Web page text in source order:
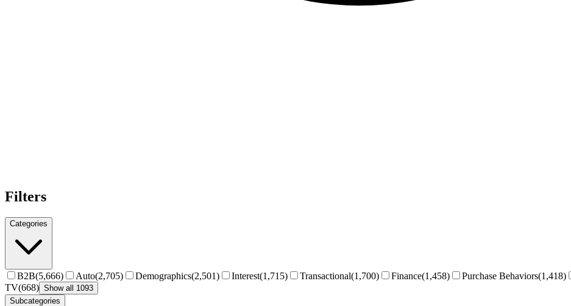
Filters
Categories
B2B(5,666) Auto(2,705) Demographics(2,501) Interest(1,715) Transactional(1,700) Finance(1,458) Purchase Behaviors(1,418)
TV(668) Show all 1093
Subcategories